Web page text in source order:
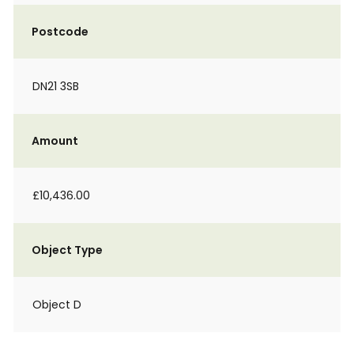
Postcode
DN21 3SB
Amount
£10,436.00
Object Type
Object D